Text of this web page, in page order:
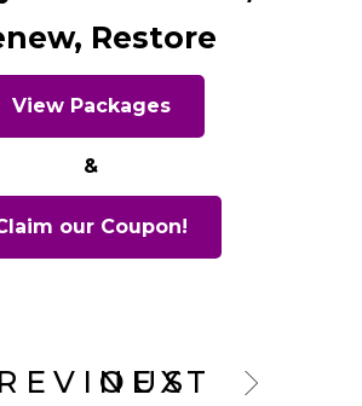
Restore
View Packages
&
our Coupon!
NEXT